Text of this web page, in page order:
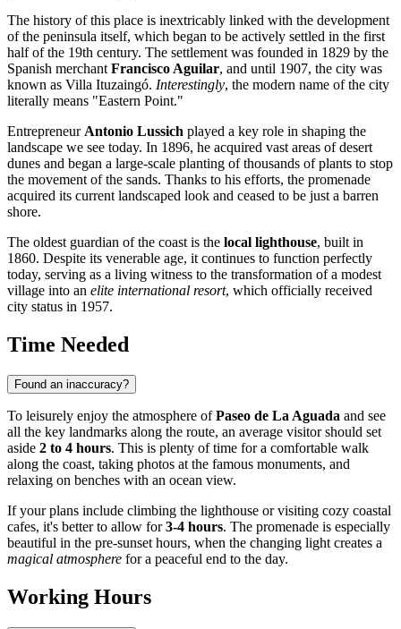
The history of this place is inextricably linked with the development
of the peninsula itself, which began to be actively settled in the first
half of the 19th century. The settlement was founded in 1829 by the
Spanish merchantFrancisco Aguilar, and until 1907, the city was
known as Villa Ituzaingó. Interestingly, the modern name of the city
literally means "Eastern Point."
EntrepreneurAntonio Lussich played a key role in shaping the
landscape we see today. In 1896, he acquired vast areas of desert
dunes and began a large-scale planting of thousands of plants to stop
the movement of the sands. Thanks to his efforts, the promenade
acquired its current landscaped look and ceased to be just a barren
shore.
The oldest guardian of the coast is the local lighthouse, built in
1860. Despite its venerable age, it continues to function perfectly
today, serving as a living witness to the transformation of a modest
village into an elite international resort, which officially received
city status in 1957.
Time Needed
Found an inaccuracy?
To leisurely enjoy the atmosphere ofPaseo de La Aguada and see
all the key landmarks along the route, an average visitor should set
aside 2 to 4 hours. This is plenty of time for a comfortable walk
along the coast, taking photos at the famous monuments, and
relaxing on benches with an ocean view.
If your plans include climbing the lighthouse or visiting cozy coastal
cafes, it's better to allow for3-4 hours. The promenade is especially
beautiful in the pre-sunset hours, when the changing light creates a
magical atmosphere for a peaceful end to the day.
Working Hours